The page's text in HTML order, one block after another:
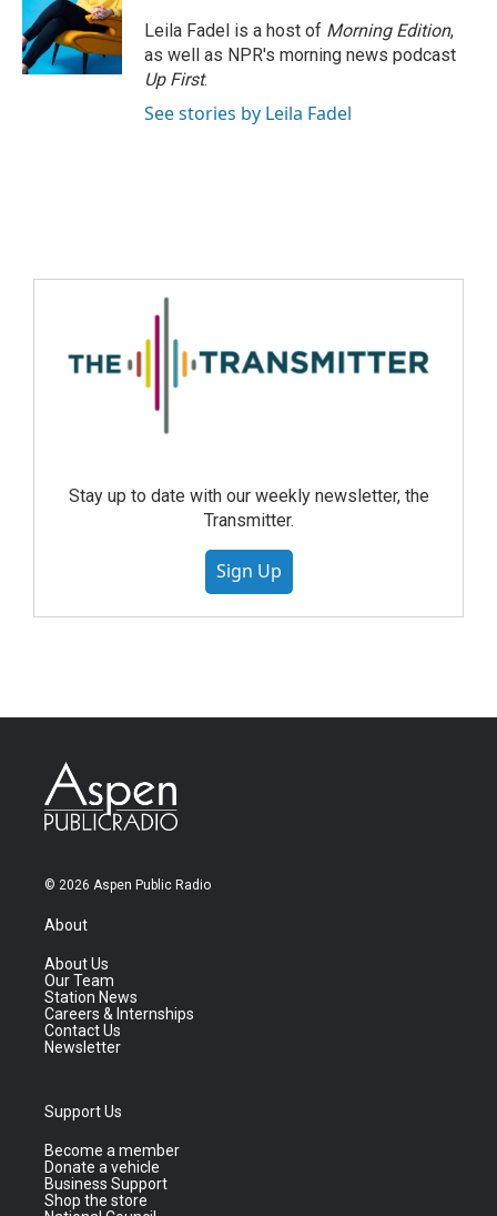
Leila Fadel is a host of Morning Edition,
as well as NPR's morning news podcast
Up First.
See stories by Leila Fadel
Stay up to date with our weekly newsletter, the
Transmitter.
Sign Up
© 2026 Aspen Public Radio
About
About Us
Our Team
Station News
Careers & Internships
Contact Us
Newsletter
Support Us
Become a member
Donate a vehicle
Business Support
Shop the store